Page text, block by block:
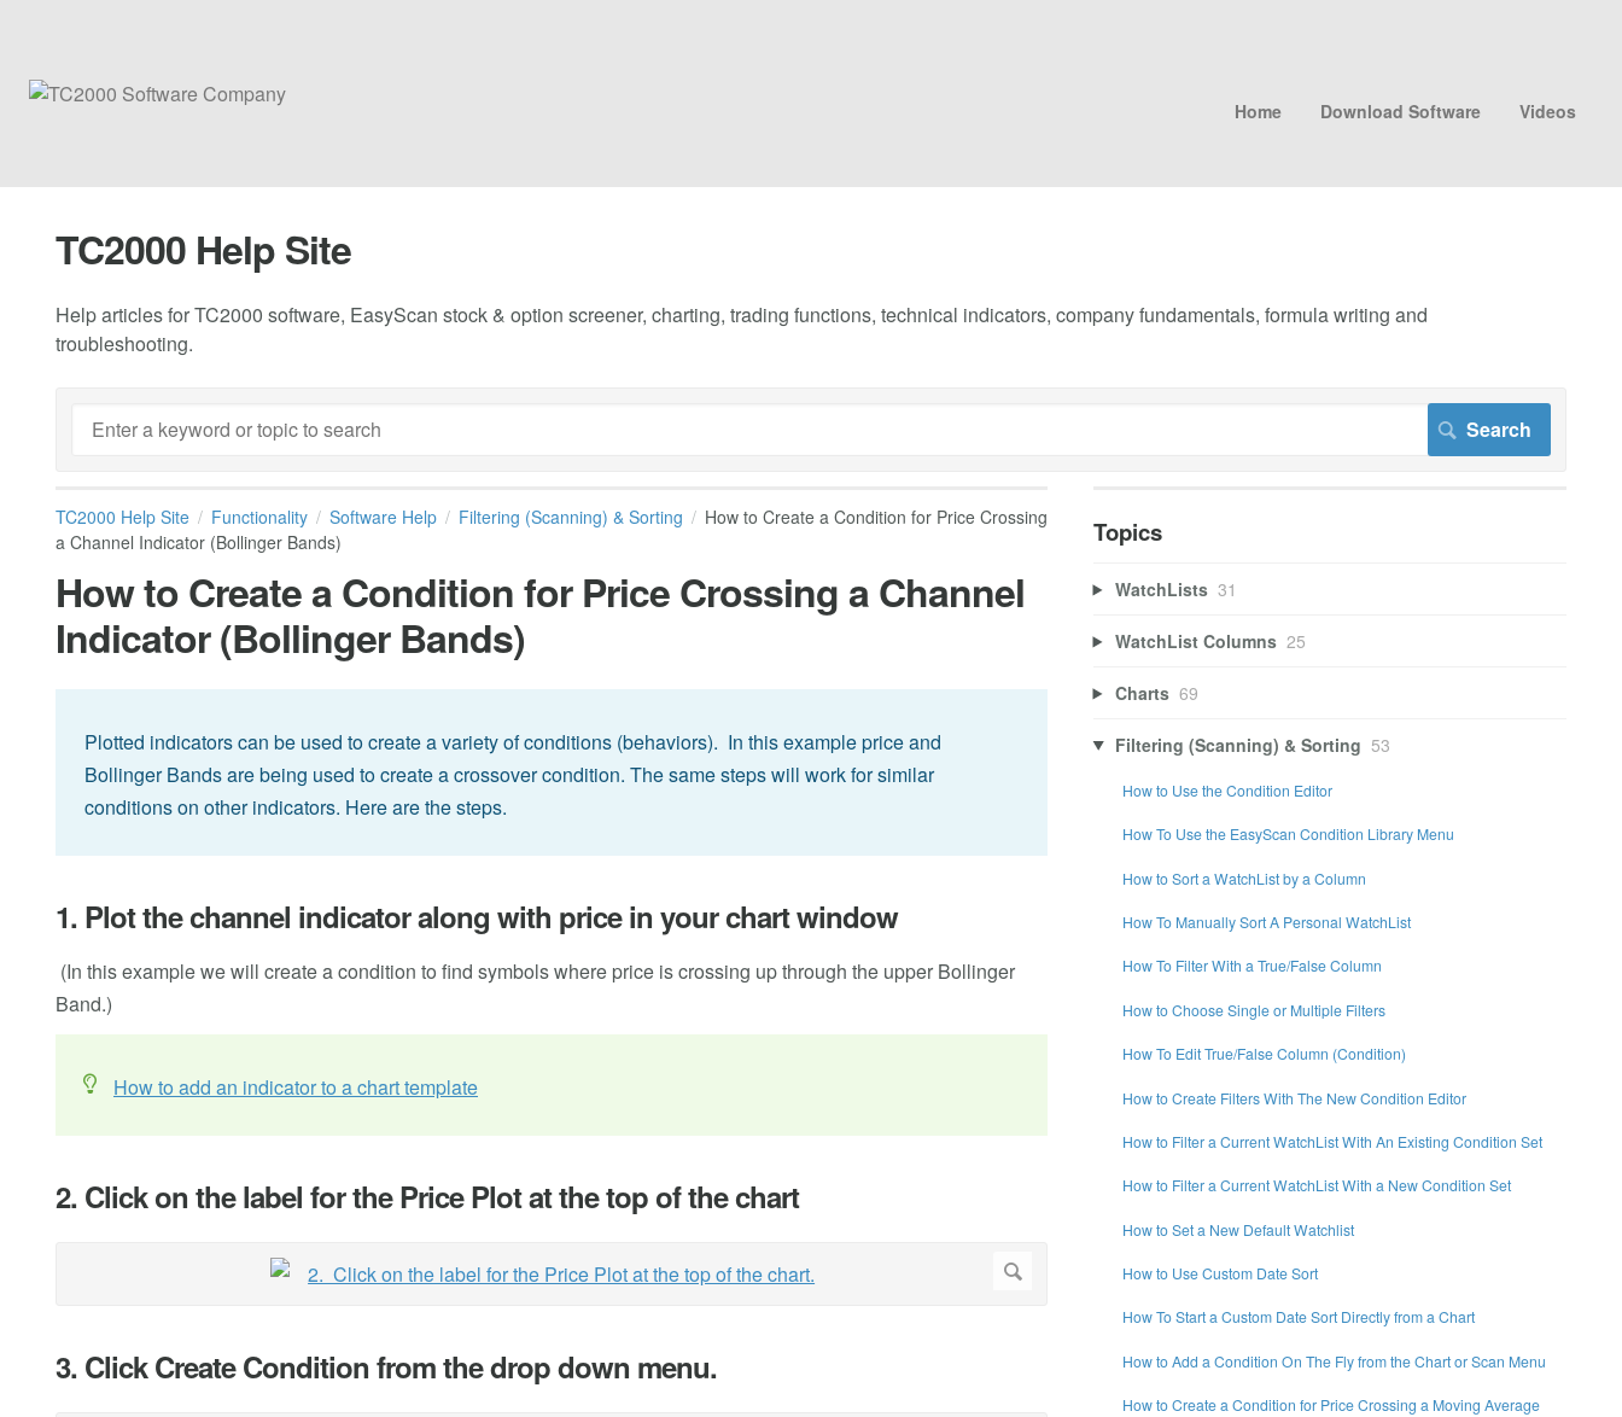
Home Download Software Videos
TC2000 Help Site
Help articles for TC2000 software, EasyScan stock & option screener, charting, trading functions, technical indicators, company fundamentals, formula writing and
troubleshooting.
TC2000 Help Site Functionality Software Help Filtering (Scanning) & Sorting
How to Create a Condition for Price Crossing
a Channel Indicator (Bollinger Bands)
How to Create a Condition for Price Crossing a Channel
Indicator (Bollinger Bands)
Plotted indicators can be used to create a variety of conditions (behaviors). In this example price and
Bollinger Bands are being used to create a crossover condition. The same steps will work for similar
conditions on other indicators. Here are the steps.
1. Plot the channel indicator along with price in your chart window
(In this example we will create a condition to find symbols where price is crossing up through the upper Bollinger
Band.)
How to add an indicator to a chart template
2. Click on the label for the Price Plot at the top of the chart
3. Click Create Condition from the drop down menu.
Topics
WatchLists 31
WatchList Columns 25
Charts 69
Filtering (Scanning) & Sorting 53
How to Use the Condition Editor
How To Use the EasyScan Condition Library Menu
How to Sort a WatchList by a Column
How To Manually Sort A Personal WatchList
How To Filter With a True/False Column
How to Choose Single or Multiple Filters
How To Edit True/False Column (Condition)
How to Create Filters With The New Condition Editor
How to Filter a Current WatchList With An Existing Condition Set
How to Filter a Current WatchList With a New Condition Set
How to Set a New Default Watchlist
How to Use Custom Date Sort
How To Start a Custom Date Sort Directly from a Chart
How to Add a Condition On The Fly from the Chart or Scan Menu
How to Create a Condition for Price Crossing a Moving Average